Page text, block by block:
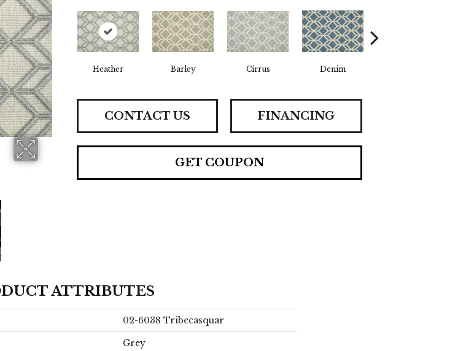
Heather Barley Cirrus Denim
CONTACT US FINANCING
GET COUPON
ATTRIBUTES
02-6038 Tribecasquar
Grey